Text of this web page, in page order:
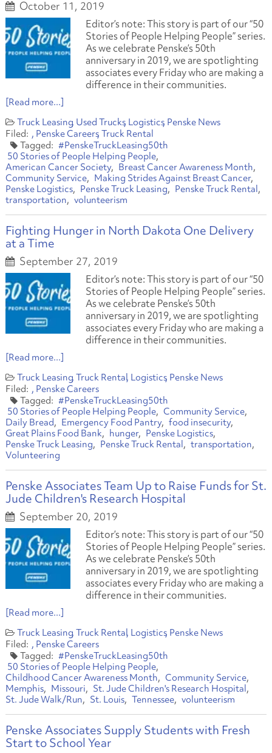
October 11, 2019
Editor’s note: This story is part of our “50
Stories of People Helping People” series.
As we celebrate Penske’s 50th
anniversary in 2019, we are spotlighting
associates every Friday who are making a
difference in their communities.
[Read more...]
Truck Leasing Used Trucks Logistics Penske News
Penske Careers Truck Rental
#PenskeTruckLeasing50th
50 Stories of People Helping People
American Cancer Society
Breast Cancer Awareness Month
Community Service
Making Strides Against Breast Cancer
Penske Logistics
Penske Truck Leasing
Penske Truck Rental
transportation
volunteerism
Fighting Hunger in North Dakota One Delivery
at a Time
September 27, 2019
Editor’s note: This story is part of our “50
Stories of People Helping People” series.
As we celebrate Penske’s 50th
anniversary in 2019, we are spotlighting
associates every Friday who are making a
difference in their communities.
[Read more...]
Truck Leasing Truck Rental Logistics Penske News
Penske Careers
#PenskeTruckLeasing50th
50 Stories of People Helping People
Community Service
Daily Bread
Emergency Food Pantry
food insecurity
Great Plains Food Bank
hunger
Penske Logistics
Penske Truck Leasing
Penske Truck Rental
transportation
Volunteering
Penske Associates Team Up to Raise Funds for St.
Jude Children's Research Hospital
September 20, 2019
Editor’s note: This story is part of our “50
Stories of People Helping People” series.
As we celebrate Penske’s 50th
anniversary in 2019, we are spotlighting
associates every Friday who are making a
difference in their communities.
[Read more...]
Truck Leasing Truck Rental Logistics Penske News
Penske Careers
#PenskeTruckLeasing50th
50 Stories of People Helping People
Childhood Cancer Awareness Month
Community Service
Memphis
Missouri
St. Jude Children's Research Hospital
St. Jude Walk/Run
St. Louis Tennessee volunteerism
Penske Associates Supply Students with Fresh
Start to School Year